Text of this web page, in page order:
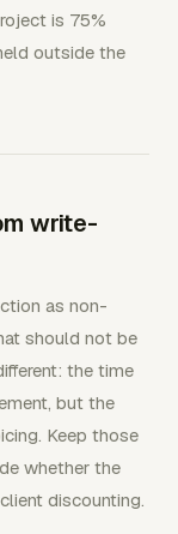
is 75%
outside the
write-
as non-
should not be
the time
but the
Keep those
whether the
discounting.